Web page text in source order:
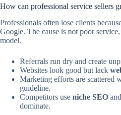
How can professional service sellers
Professionals often lose clients
Google. The cause is not poor
model.
Referrals run dry and create
Websites look good but lack
Marketing efforts are scattered
guideline.
Competitors use niche SEO
dominate.